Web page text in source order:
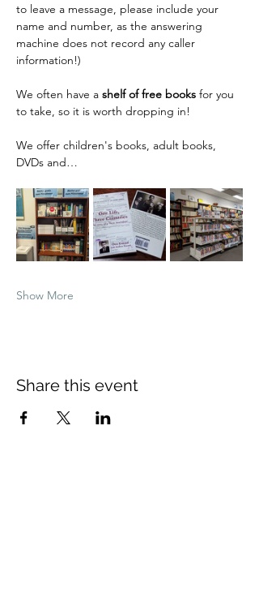
to leave a message, please include your
name and number, as the answering
machine does not record any caller
information!)
We often have a shelf of free books for you
to take, so it is worth dropping in!
We offer children's books, adult books,
DVDs and…
Show More
Share this event